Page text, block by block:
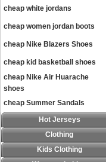
cheap white jordans
cheap women jordan boots
cheap Nike Blazers Shoes
cheap kid basketball shoes
cheap Nike Air Huarache
shoes
cheap Summer Sandals
Hot Jerseys
Clothing
Kids Clothing